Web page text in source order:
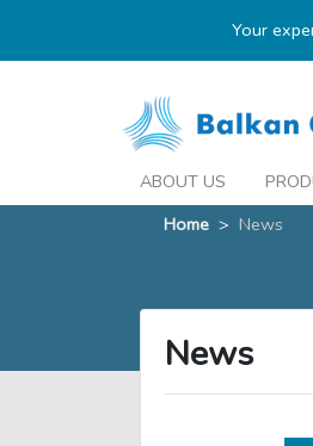
Your
ABOUT US
Home > News
News